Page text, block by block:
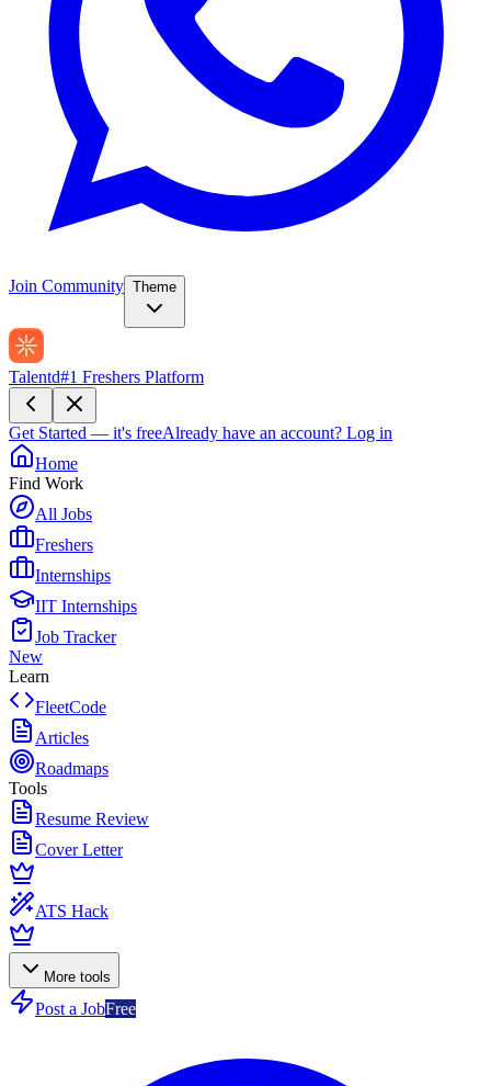
Join Community Theme
Talentd#1 Freshers Platform
Get Started — it's freeAlready have an account? Log in
Home
Find Work
All Jobs
Freshers
Internships
IIT Internships
Job Tracker
New
Learn
FleetCode
Articles
Roadmaps
Tools
Resume Review
Cover Letter
ATS Hack
More tools
Post a JobFree